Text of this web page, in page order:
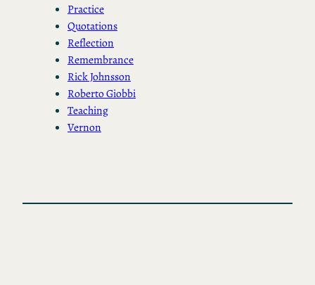
Practice
Quotations
Reflection
Remembrance
Rick Johnsson
Roberto Giobbi
Teaching
Vernon